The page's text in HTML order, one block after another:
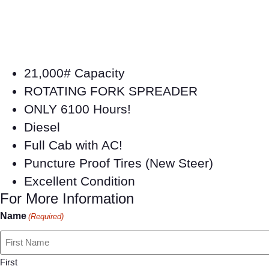
21,000# Capacity
ROTATING FORK SPREADER
ONLY 6100 Hours!
Diesel
Full Cab with AC!
Puncture Proof Tires (New Steer)
Excellent Condition
For More Information
Name (Required)
First